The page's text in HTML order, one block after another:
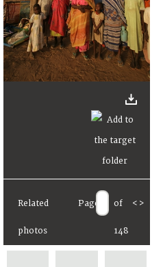
Related
photos
Page of
148
< >